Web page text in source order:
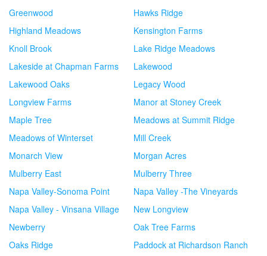
Greenwood
Hawks Ridge
Highland Meadows
Kensington Farms
Knoll Brook
Lake Ridge Meadows
Lakeside at Chapman Farms
Lakewood
Lakewood Oaks
Legacy Wood
Longview Farms
Manor at Stoney Creek
Maple Tree
Meadows at Summit Ridge
Meadows of Winterset
Mill Creek
Monarch View
Morgan Acres
Mulberry East
Mulberry Three
Napa Valley-Sonoma Point
Napa Valley -The Vineyards
Napa Valley - Vinsana Village
New Longview
Newberry
Oak Tree Farms
Oaks Ridge
Paddock at Richardson Ranch